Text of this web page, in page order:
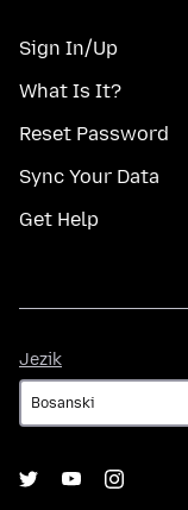
Sign In/Up
What Is It?
Reset Password
Sync Your Data
Get Help
Jezik